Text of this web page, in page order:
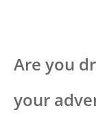
Are you
your